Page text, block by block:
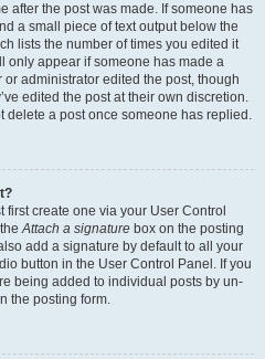
after the post was made. If someone has
a small piece of text output below the
lists the number of times you edited it
only appear if someone has made a
administrator edited the post, though
edited the post at their own discretion.
delete a post once someone has replied.
first create one via your User Control
theAttach a signature box on the posting
add a signature by default to all your
button in the User Control Panel. If you
being added to individual posts by un-
the posting form.